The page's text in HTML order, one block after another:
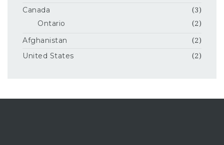
Canada (3)
Ontario (2)
Afghanistan (2)
United States (2)